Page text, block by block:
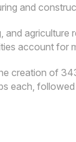
and
and
account for
creation of
each,